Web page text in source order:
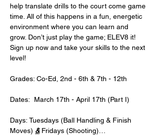
help translate drills to the court come game
time. All of this happens in a fun, energetic
environment where you can learn and
grow. Don’t just play the game; ELEV8 it!
Sign up now and take your skills to the next
level!
Grades: Co-Ed, 2nd - 6th & 7th - 12th
Dates:  March 17th - April 17th (Part I)
Days: Tuesdays (Ball Handling & Finish
Moves) & Fridays (Shooting)…